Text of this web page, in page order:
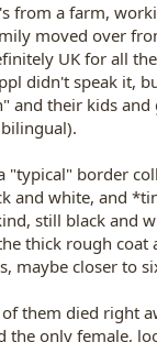
from a farm,
moved over
UK for all
didn't speak it,
and their kids and
"typical" border
and white, and
still black and
thick rough coat
maybe closer to
them died right
the only female,